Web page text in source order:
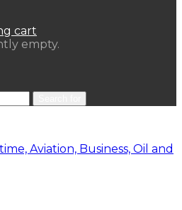
cart
empty.